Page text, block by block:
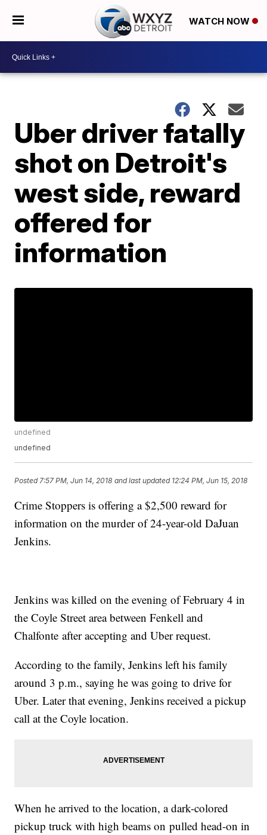
WATCH NOW
Uber driver fatally
shot on Detroit's
west side, reward
offered for
information
undefined
undefined
Posted 7:57 PM, Jun 14, 2018 and last updated 12:24 PM, Jun 15, 2018
Crime Stoppers is offering a $2,500 reward for
information on the murder of 24-year-old DaJuan
Jenkins.
Jenkins was killed on the evening of February 4 in
the Coyle Street area between Fenkell and
Chalfonte after accepting and Uber request.
According to the family, Jenkins left his family
around 3 p.m., saying he was going to drive for
Uber. Later that evening, Jenkins received a pickup
call at the Coyle location.
When he arrived to the location, a dark-colored
pickup truck with high beams on pulled head-on in